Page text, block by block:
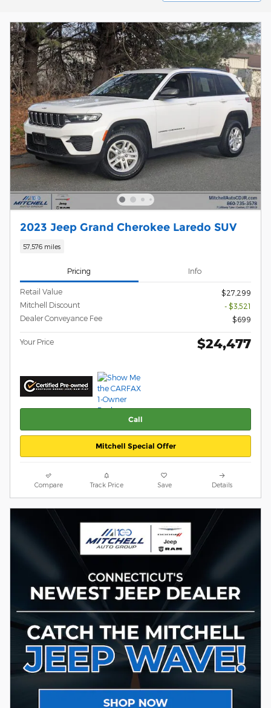
2023 Jeep Grand Cherokee Laredo SUV
57,576 miles
Pricing Info
Retail Value
$27,299
Mitchell Discount
- $3,521
Dealer Conveyance Fee
$699
Your Price $24,477
Call
Mitchell Special Offer
Compare Track Price Save Details